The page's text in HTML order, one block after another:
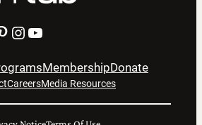
Instagram YouTube
MembershipDonate
CareersMedia Resources